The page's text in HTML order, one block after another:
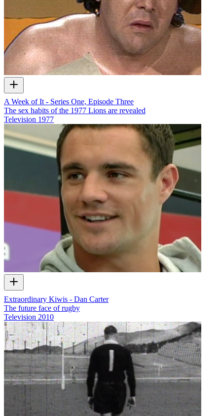
A Week of It - Series One, Episode Three
The sex habits of the 1977 Lions are revealed
Television 1977
Extraordinary Kiwis - Dan Carter
The future face of rugby
Television 2010